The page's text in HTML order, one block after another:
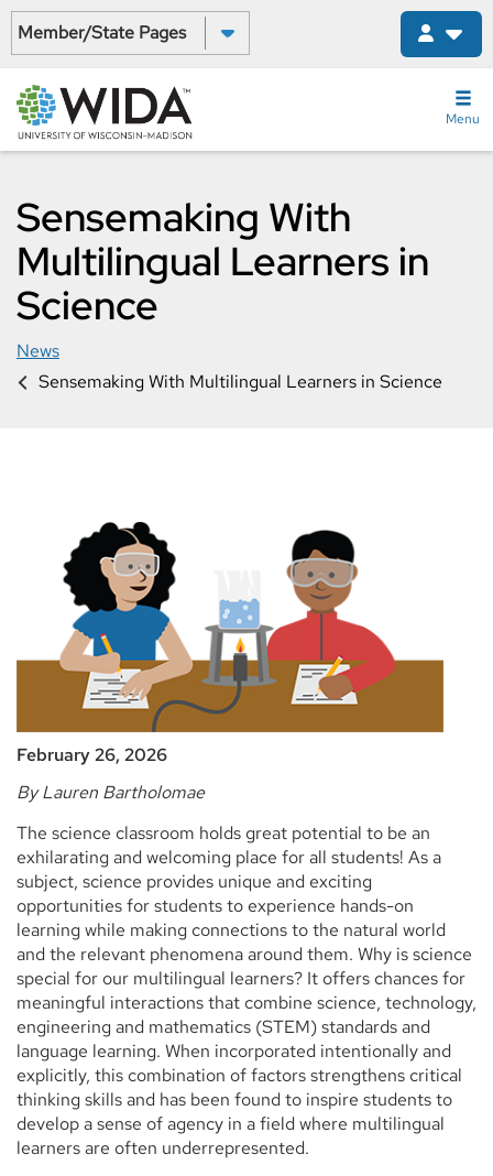
Skip
main
content
Menu
Sensemaking With
Multilingual Learners in
Science
News
Sensemaking With Multilingual Learners in Science
February 26, 2026
By Lauren Bartholomae
The science classroom holds great potential to be an
exhilarating and welcoming place for all students! As a
subject, science provides unique and exciting
opportunities for students to experience hands-on
learning while making connections to the natural world
and the relevant phenomena around them. Why is science
special for our multilingual learners? It offers chances for
meaningful interactions that combine science, technology,
engineering and mathematics (STEM) standards and
language learning. When incorporated intentionally and
explicitly, this combination of factors strengthens critical
thinking skills and has been found to inspire students to
develop a sense of agency in a field where multilingual
learners are often underrepresented.